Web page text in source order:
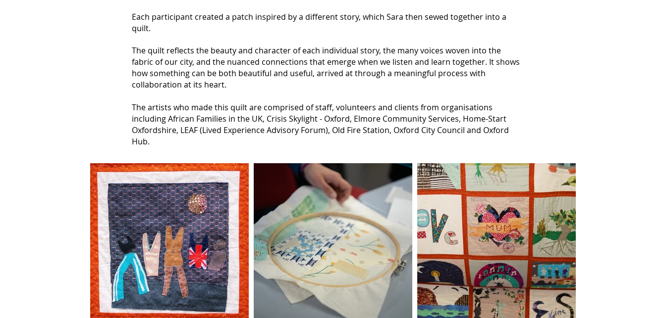
Each participant created a patch inspired by a different story, which Sara then sewed together into a
quilt.
The quilt reflects the beauty and character of each individual story, the many voices woven into the
fabric of our city, and the nuanced connections that emerge when we listen and learn together. It shows
how something can be both beautiful and useful, arrived at through a meaningful process with
collaboration at its heart.
The artists who made this quilt are comprised of staff, volunteers and clients from organisations
including African Families in the UK, Crisis Skylight - Oxford, Elmore Community Services, Home-Start
Oxfordshire, LEAF (Lived Experience Advisory Forum), Old Fire Station, Oxford City Council and Oxford
Hub.